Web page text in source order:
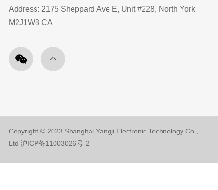
Address: 2175 Sheppard Ave E, Unit #228, North York
M2J1W8 CA
Copyright © 2023 Shanghai Yangji Electronic Technology Co.,
Ltd 沪ICP备11003026号-2